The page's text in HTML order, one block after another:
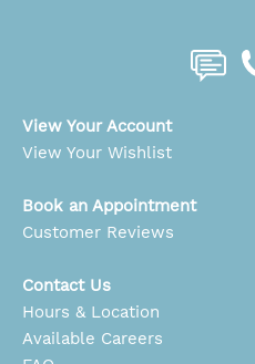
View Your Account
View Your Wishlist
Book an Appointment
Customer Reviews
Contact Us
Hours & Location
Available Careers